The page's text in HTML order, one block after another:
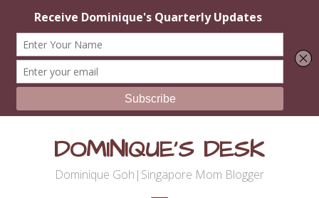
DOMINIQUE'S DESK
Dominique Goh|Singapore Mom Blogger